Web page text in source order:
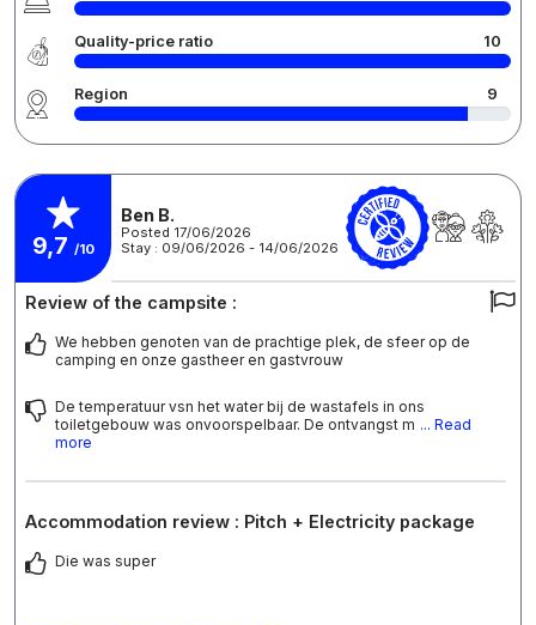
Quality-price ratio 10
Region 9
9,7 /10
Ben B.
Posted 17/06/2026
Stay : 09/06/2026 - 14/06/2026
Review of the campsite :
We hebben genoten van de prachtige plek, de sfeer op de
camping en onze gastheer en gastvrouw
De temperatuur vsn het water bij de wastafels in ons
toiletgebouw was onvoorspelbaar. De ontvangst m ... Read
more
Accommodation review : Pitch + Electricity package
Die was super